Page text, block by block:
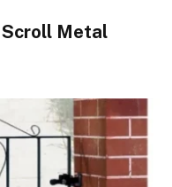
Scroll Metal